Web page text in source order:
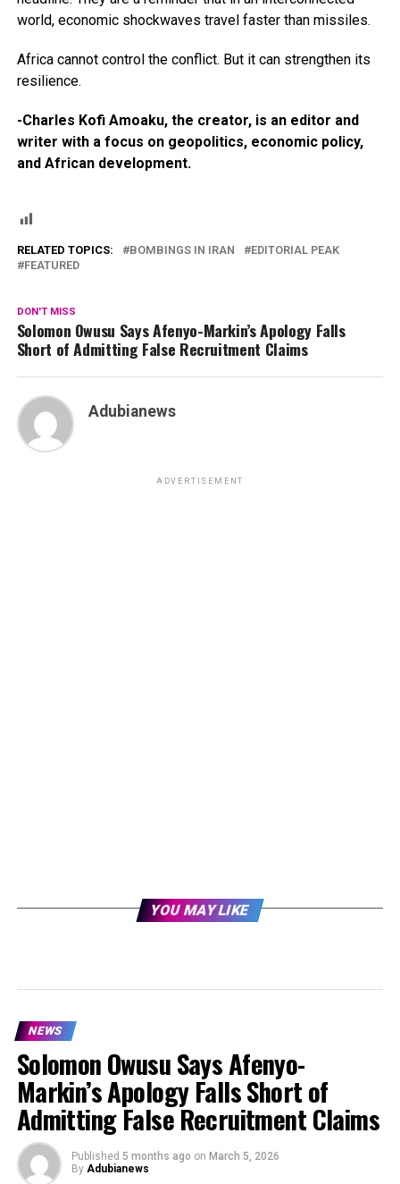
world, economic shockwaves travel faster than missiles.
Africa cannot control the conflict. But it can strengthen its
resilience.
-Charles Kofi Amoaku, the creator, is an editor and
writer with a focus on geopolitics, economic policy,
and African development.
RELATED TOPICS: BOMBINGS IN IRAN
EDITORIAL PEAK
FEATURED
DON'T MISS
Solomon Owusu Says Afenyo-Markin’s Apology Falls
Short of Admitting False Recruitment Claims
Adubianews
ADVERTISEMENT
YOU MAY LIKE
NEWS
Solomon Owusu Says Afenyo-
Markin’s Apology Falls Short of
Admitting False Recruitment Claims
Published 5 months ago on March 5, 2026
By Adubianews